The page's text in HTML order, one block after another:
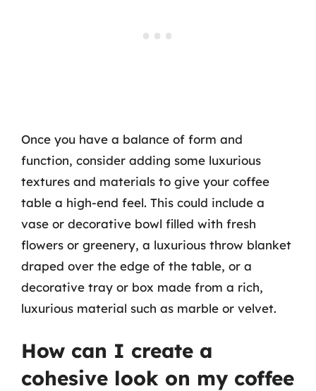
Once you have a balance of form and
function, consider adding some luxurious
textures and materials to give your coffee
table a high-end feel. This could include a
vase or decorative bowl filled with fresh
flowers or greenery, a luxurious throw blanket
draped over the edge of the table, or a
decorative tray or box made from a rich,
luxurious material such as marble or velvet.
How can I create a
cohesive look on my coffee